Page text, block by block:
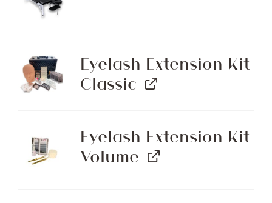
Eyelash Extension Kit
Classic
Eyelash Extension Kit
Volume